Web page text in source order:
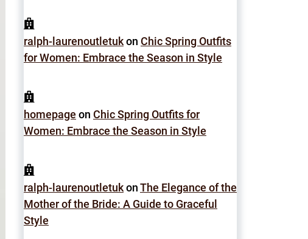
ralph-laurenoutletukon Chic Spring Outfits
for Women: Embrace the Season in Style
homepage on Chic Spring Outfits for
Women: Embrace the Season in Style
ralph-laurenoutletukonThe Elegance of the
Mother of the Bride: A Guide to Graceful
Style